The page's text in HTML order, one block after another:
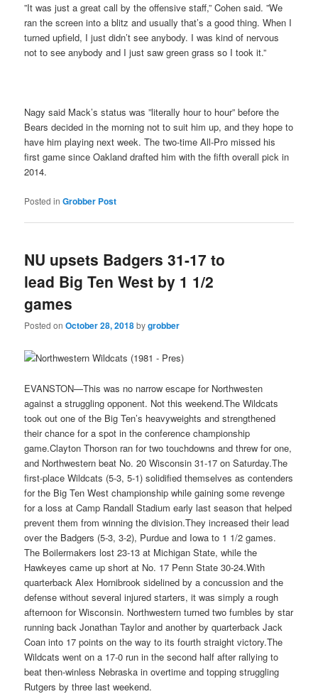
”It was just a great call by the offensive staff,” Cohen said. ”We
ran the screen into a blitz and usually that’s a good thing. When I
turned upfield, I just didn’t see anybody. I was kind of nervous
not to see anybody and I just saw green grass so I took it.”
Nagy said Mack’s status was ”literally hour to hour” before the
Bears decided in the morning not to suit him up, and they hope to
have him playing next week. The two-time All-Pro missed his
first game since Oakland drafted him with the fifth overall pick in
2014.
Posted in Grobber Post
NU upsets Badgers 31-17 to
lead Big Ten West by 1 1/2
games
Posted onOctober 28, 2018bygrobber
EVANSTON—This was no narrow escape for Northwesten
against a struggling opponent. Not this weekend.The Wildcats
took out one of the Big Ten’s heavyweights and strengthened
their chance for a spot in the conference championship
game.Clayton Thorson ran for two touchdowns and threw for one,
and Northwestern beat No. 20 Wisconsin 31-17 on Saturday.The
first-place Wildcats (5-3, 5-1) solidified themselves as contenders
for the Big Ten West championship while gaining some revenge
for a loss at Camp Randall Stadium early last season that helped
prevent them from winning the division.They increased their lead
over the Badgers (5-3, 3-2), Purdue and Iowa to 1 1/2 games.
The Boilermakers lost 23-13 at Michigan State, while the
Hawkeyes came up short at No. 17 Penn State 30-24.With
quarterback Alex Hornibrook sidelined by a concussion and the
defense without several injured starters, it was simply a rough
afternoon for Wisconsin. Northwestern turned two fumbles by star
running back Jonathan Taylor and another by quarterback Jack
Coan into 17 points on the way to its fourth straight victory.The
Wildcats went on a 17-0 run in the second half after rallying to
beat then-winless Nebraska in overtime and topping struggling
Rutgers by three last weekend.